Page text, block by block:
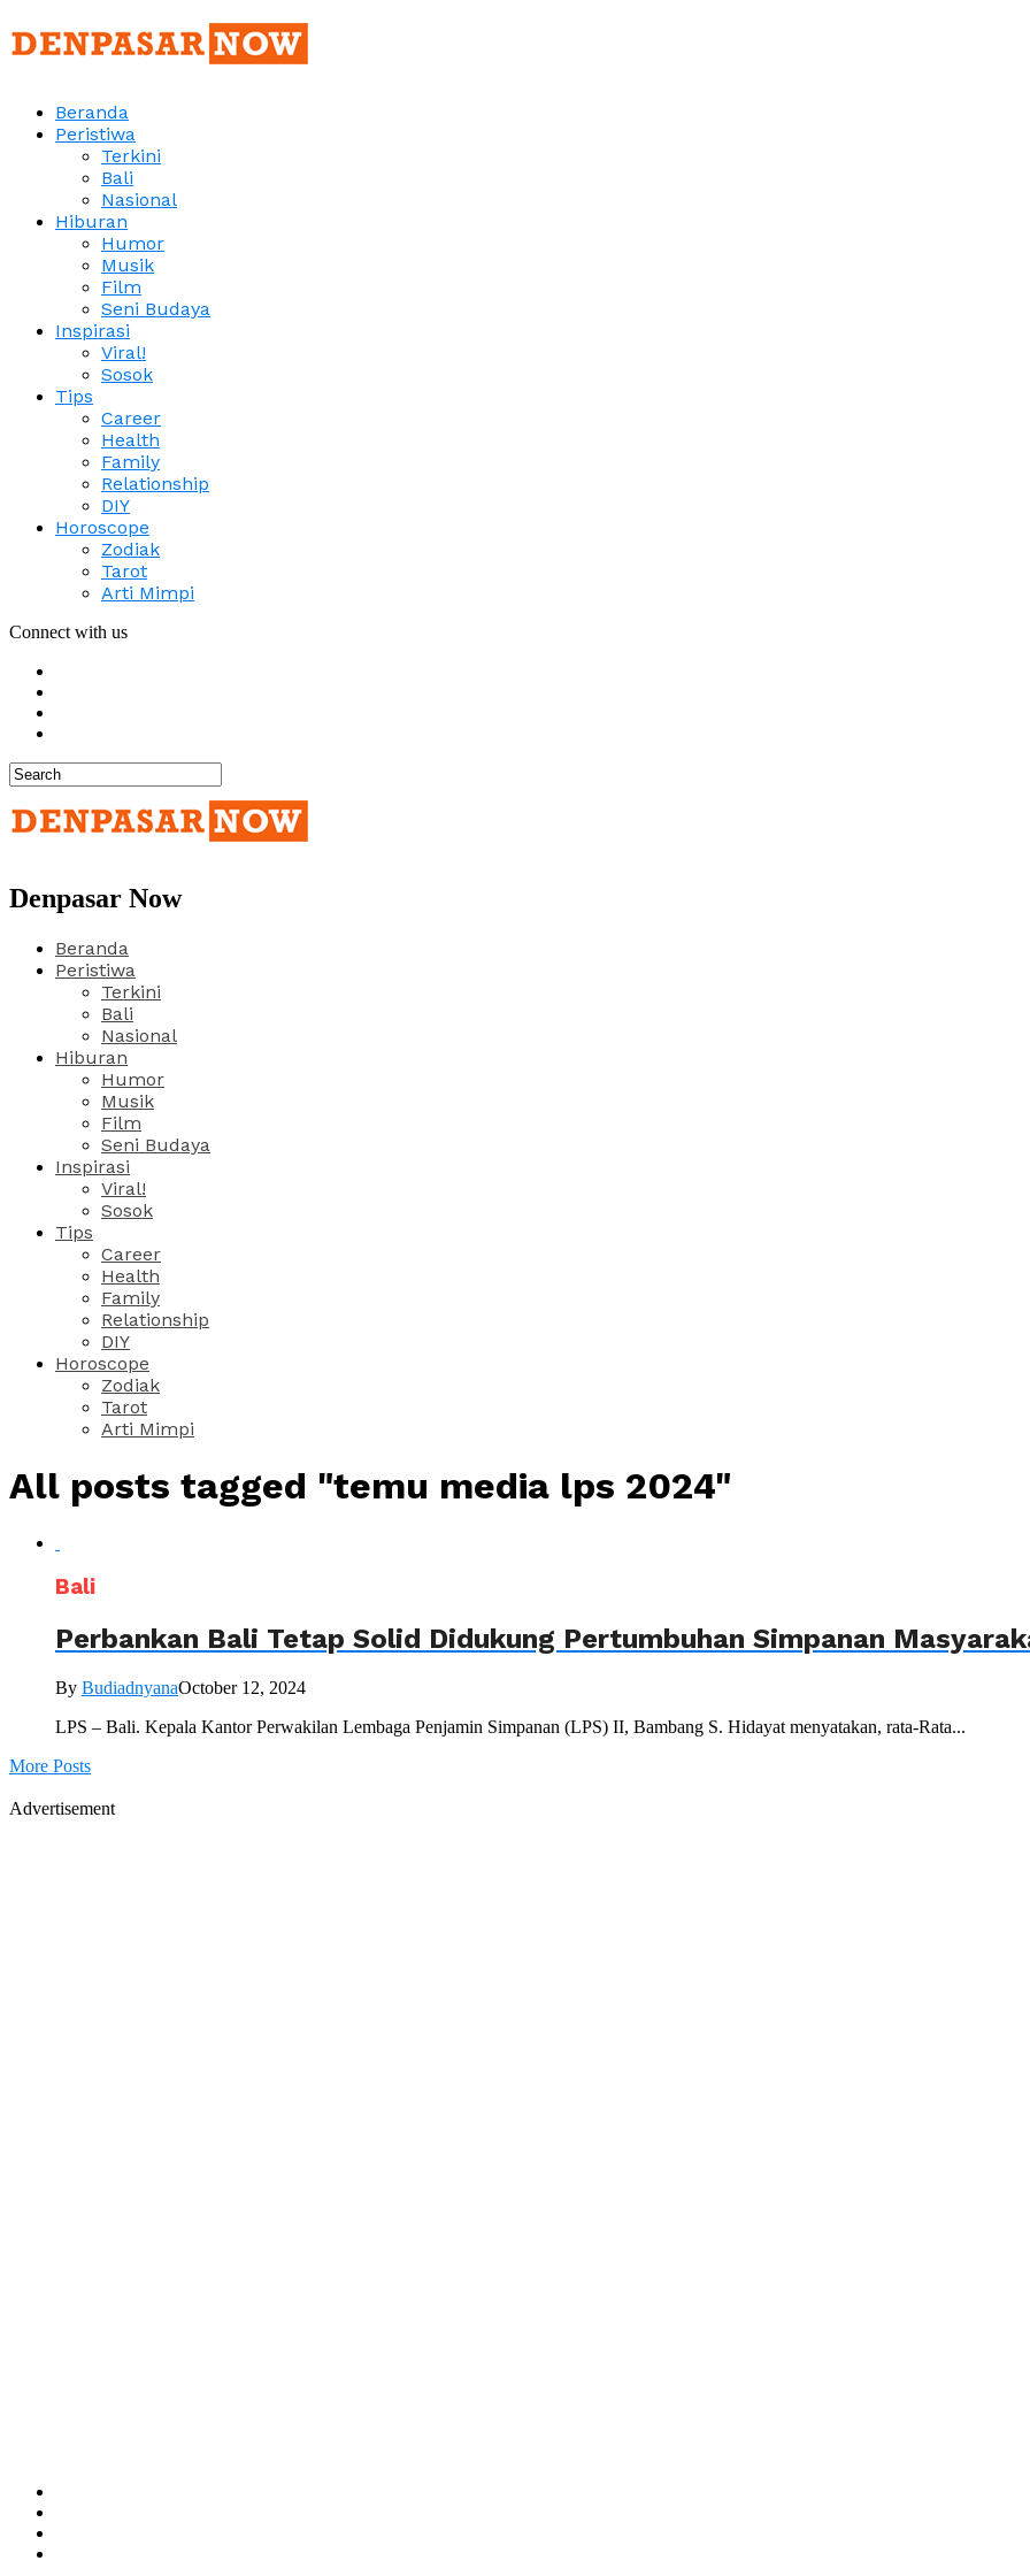
Beranda
Peristiwa
Terkini
Bali
Nasional
Hiburan
Humor
Musik
Film
Seni Budaya
Inspirasi
Viral!
Sosok
Tips
Career
Health
Family
Relationship
DIY
Horoscope
Zodiak
Tarot
Arti Mimpi
Connect with us
Denpasar Now
Beranda
Peristiwa
Terkini
Bali
Nasional
Hiburan
Humor
Musik
Film
Seni Budaya
Inspirasi
Viral!
Sosok
Tips
Career
Health
Family
Relationship
DIY
Horoscope
Zodiak
Tarot
Arti Mimpi
All posts tagged "temu media lps 2024"
Bali
Perbankan Bali Tetap Solid Didukung Pertumbuhan Simpanan
By BudiadnyanaOctober 12, 2024
LPS – Bali. Kepala Kantor Perwakilan Lembaga Penjamin Simpanan (LPS) II, Bambang S. Hidayat menyatakan, rata-Rata...
More Posts
Advertisement